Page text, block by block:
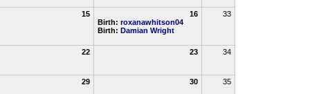
15
16
Birth: roxanawhitson04
Birth: Damian Wright
33
22 23 34
29 30 35